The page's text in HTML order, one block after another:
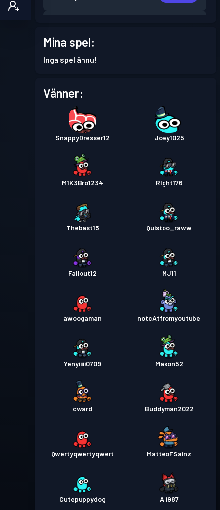
Stridspass Season 4
StridspassSeason 2 Nivå 3
Stridspass Season 1
Mina spel:
Inga spel ännu!
Vänner:
SnappyDresser12 Joey1025
M1K3Bro1234 RIght176
Thebast15 Quistoo_raww
Fallout12 MJ11
awoogaman notcAtfromyoutube
Yenyiiiii0709 Mason52
cward Buddyman2022
Qwertyqwertyqwert MatteoFSainz
Cutepuppydog Ali987